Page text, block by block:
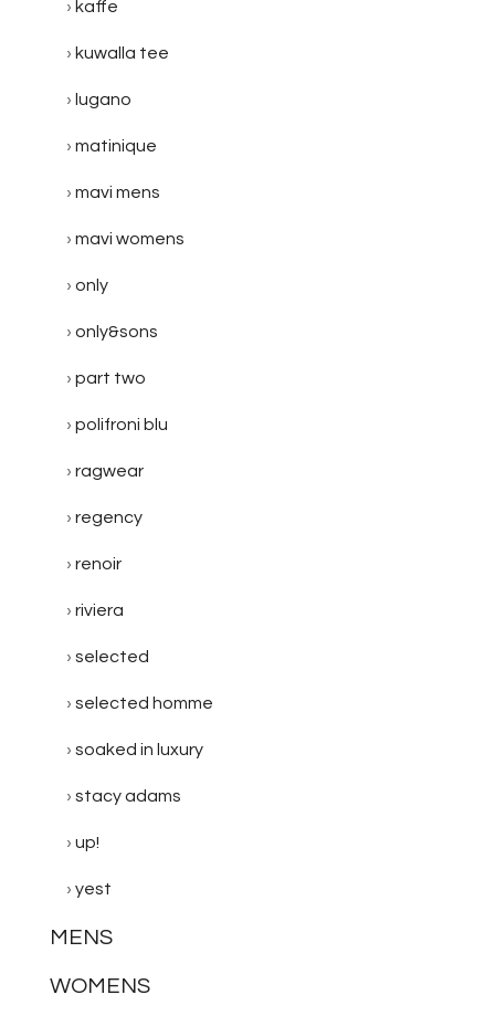
kaffe
kuwalla tee
lugano
matinique
mavi mens
mavi womens
only
only&sons
part two
polifroni blu
ragwear
regency
renoir
riviera
selected
selected homme
soaked in luxury
stacy adams
up!
yest
MENS
WOMENS